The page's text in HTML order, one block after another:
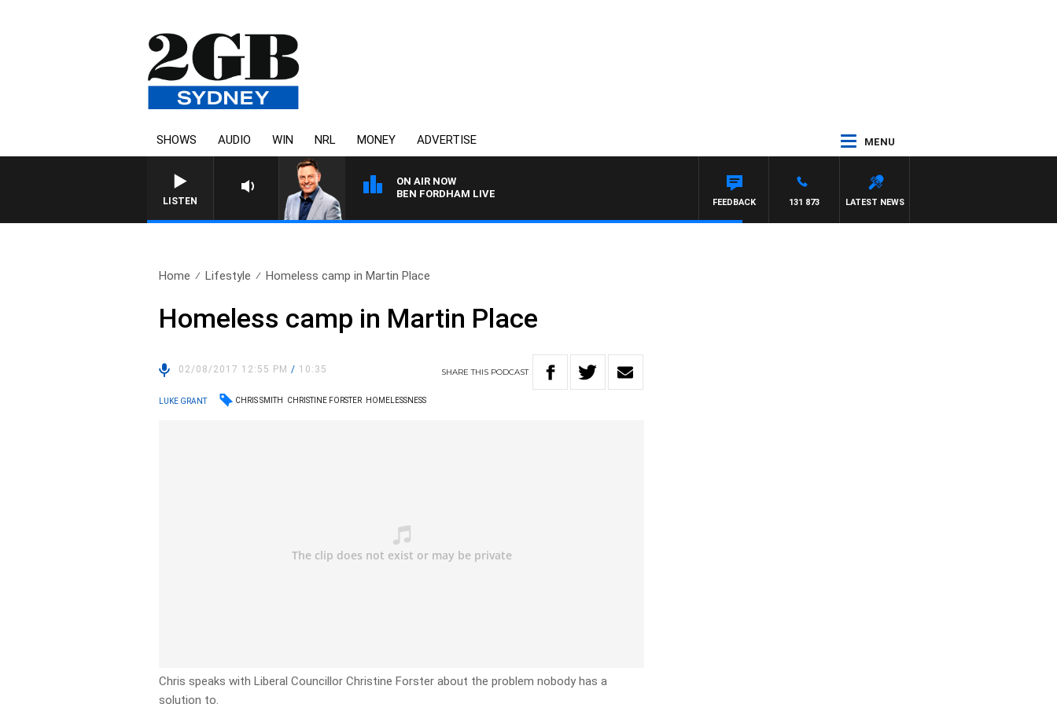
SHOWS AUDIO WIN NRL MONEY ADVERTISE MENU
LISTEN
ON AIR NOW
BEN FORDHAM LIVE
LATEST NEWS
131 873
FEEDBACK
Home Lifestyle Homeless camp in Martin Place
Homeless camp in Martin Place
02/08/2017 12:55 PM/ 10:35 SHARETHIS PODCAST
LUKE GRANT CHRIS SMITH CHRISTINE FORSTER HOMELESSNESS
Chris speaks with Liberal Councillor Christine Forster about the problem nobody has a
solution to.